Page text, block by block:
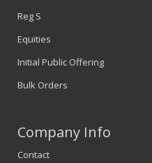
Reg S
Equities
Initial Public Offering
Bulk Orders
Company Info
Contact